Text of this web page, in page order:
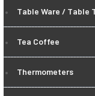
Table Ware / Table
Tea Coffee
Thermometers